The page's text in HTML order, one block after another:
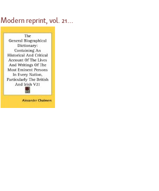
Modern reprint, vol. 21...